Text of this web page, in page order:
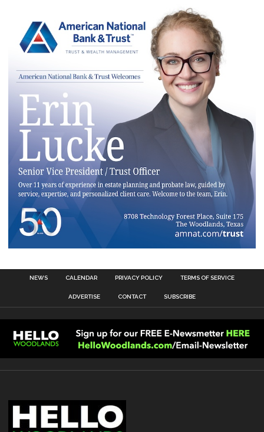
NEWS CALENDAR PRIVACY POLICY TERMS OF SERVICE
ADVERTISE CONTACT SUBSCRIBE